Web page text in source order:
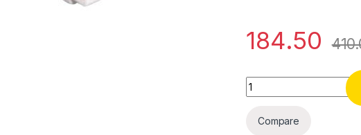
184.50
SCHNEIDER OPALE
Compare